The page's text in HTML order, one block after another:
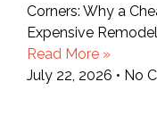
Corners: Why a
Expensive
Read More »
July 22, 2026
No